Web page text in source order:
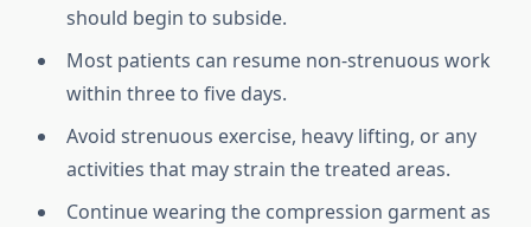
should begin to subside.
Most patients can resume non-strenuous work
within three to five days.
Avoid strenuous exercise, heavy lifting, or any
activities that may strain the treated areas.
Continue wearing the compression garment as